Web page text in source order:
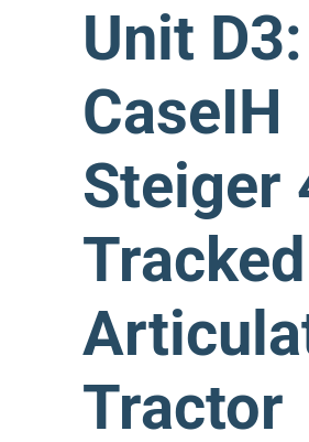
Unit D3:
CaseIH
Steiger
Tracked
Tractor